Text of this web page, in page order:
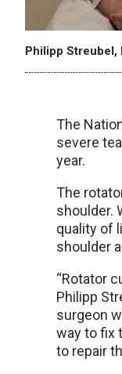
Philipp Streubel,
The
severe
year.
The
shoulder.
quality of
shoulder
“Rotator
Philipp
surgeon
way to fix
to repair